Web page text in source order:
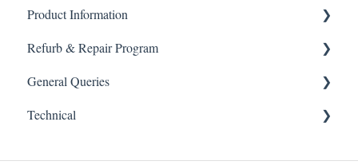
Product Information
Spare parts
Product help
Blade maintenance
Refurb & Repair Program
Refurbished Kit
Refurb Replacement Service
General Queries
Marketing
Technical